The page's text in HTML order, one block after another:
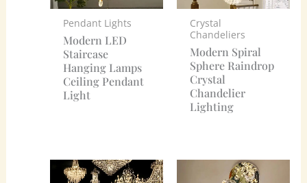
Pendant Lights
Modern LED
Staircase
Hanging Lamps
Ceiling Pendant
Light
Crystal
Chandeliers
Modern Spiral
Sphere Raindrop
Crystal
Chandelier
Lighting